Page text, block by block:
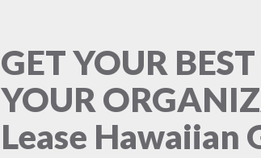
GET YOUR
YOUR
Lease Hawaiian